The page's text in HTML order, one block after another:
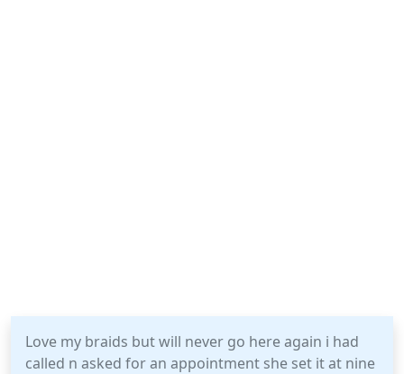
Love my braids but will never go here again i had
called n asked for an appointment she set it at nine